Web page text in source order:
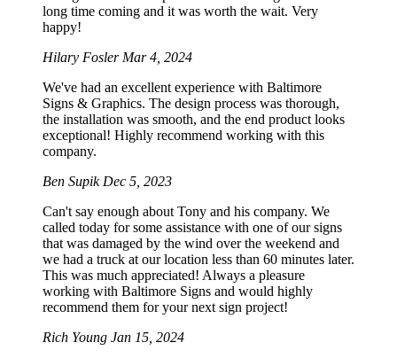
long time coming and it was worth the wait. Very
happy!
Hilary Fosler Mar 4, 2024
We've had an excellent experience with Baltimore
Signs & Graphics. The design process was thorough,
the installation was smooth, and the end product looks
exceptional! Highly recommend working with this
company.
Ben Supik Dec 5, 2023
Can't say enough about Tony and his company. We
called today for some assistance with one of our signs
that was damaged by the wind over the weekend and
we had a truck at our location less than 60 minutes later.
This was much appreciated! Always a pleasure
working with Baltimore Signs and would highly
recommend them for your next sign project!
Rich Young Jan 15, 2024